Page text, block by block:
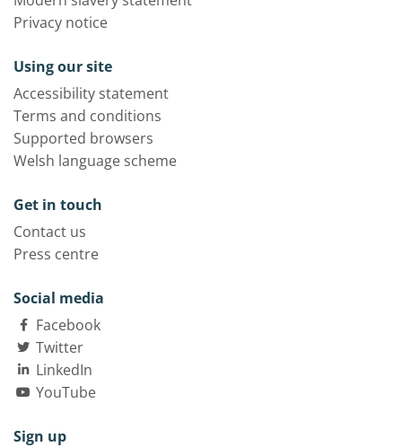
Privacy notice
Using our site
Accessibility statement
Terms and conditions
Supported browsers
Welsh language scheme
Get in touch
Contact us
Press centre
Social media
Facebook
Twitter
LinkedIn
YouTube
Sign up